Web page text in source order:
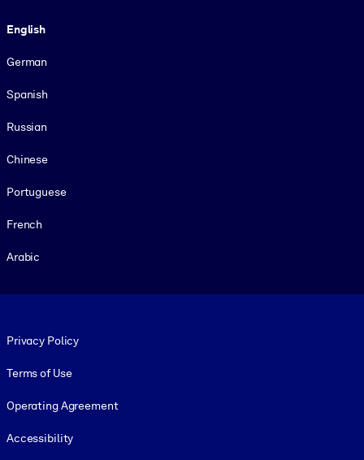
English
German
Spanish
Russian
Chinese
Portuguese
French
Arabic
Privacy Policy
Terms of Use
Operating Agreement
Accessibility